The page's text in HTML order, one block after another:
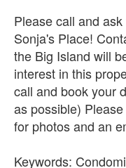
Please call and
Sonja's Place!
the Big Island will
interest in this
call and book your
as possible)
for photos and an
Keywords: